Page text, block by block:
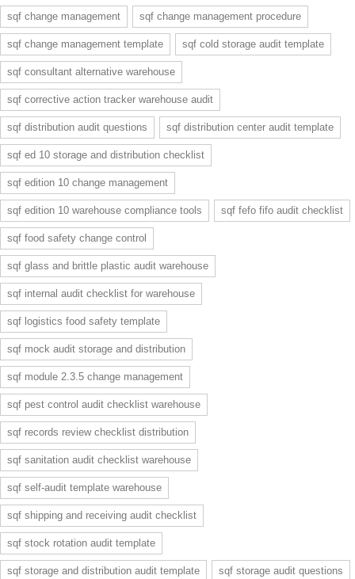
sqf change management sqf change management procedure
sqf change management template sqf cold storage audit template
sqf consultant alternative warehouse
sqf corrective action tracker warehouse audit
sqf distribution audit questions sqf distribution center audit template
sqf ed 10 storage and distribution checklist
sqf edition 10 change management
sqf edition 10 warehouse compliance tools sqf fefo fifo audit checklist
sqf food safety change control
sqf glass and brittle plastic audit warehouse
sqf internal audit checklist for warehouse
sqf logistics food safety template
sqf mock audit storage and distribution
sqf module 2.3.5 change management
sqf pest control audit checklist warehouse
sqf records review checklist distribution
sqf sanitation audit checklist warehouse
sqf self-audit template warehouse
sqf shipping and receiving audit checklist
sqf stock rotation audit template
sqf storage and distribution audit template sqf storage audit questions